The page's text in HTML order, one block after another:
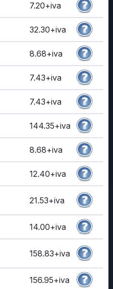
7.20+iva
32.30+iva
8.68+iva
7.43+iva
7.43+iva
144.35+iva
8.68+iva
12.40+iva
21.53+iva
14.00+iva
158.83+iva
156.95+iva